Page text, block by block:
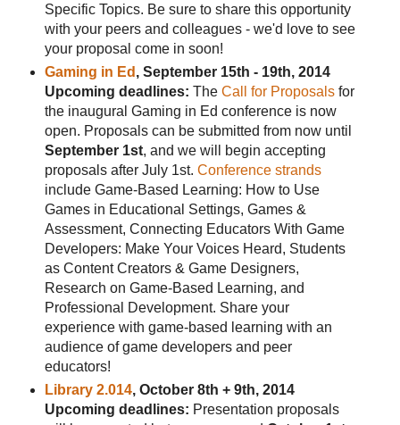
Specific Topics. Be sure to share this opportunity
with your peers and colleagues - we'd love to see
your proposal come in soon!
Gaming in Ed , September 15th - 19th, 2014
Upcoming deadlines: The Call for Proposalsfor
the inaugural Gaming in Ed conference is now
open. Proposals can be submitted from now until
September 1st, and we will begin accepting
proposals after July 1st. Conference strands
include Game-Based Learning: How to Use
Games in Educational Settings, Games &
Assessment, Connecting Educators With Game
Developers: Make Your Voices Heard, Students
as Content Creators & Game Designers,
Research on Game-Based Learning, and
Professional Development. Share your
experience with game-based learning with an
audience of game developers and peer
educators!
Library 2.014, October 8th + 9th, 2014
Upcoming deadlines: Presentation proposals